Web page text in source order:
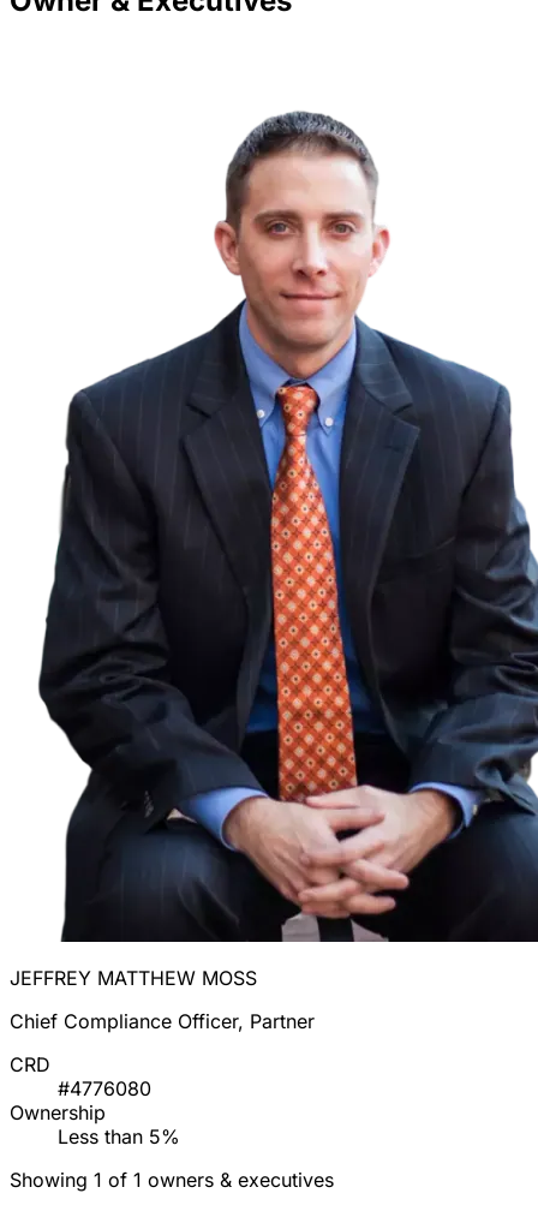
JEFFREY MATTHEW MOSS
Chief Compliance Officer, Partner
CRD
#4776080
Ownership
Less than 5%
Showing 1 of 1 owners & executives